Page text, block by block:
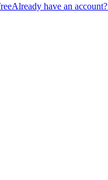
Already have an account?